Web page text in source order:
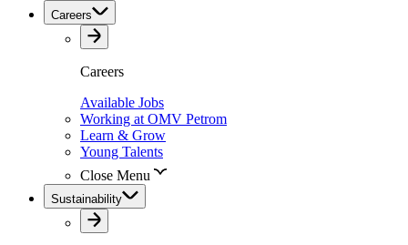
Careers
Careers
Available Jobs
Working at OMV Petrom
Learn & Grow
Young Talents
Close Menu
Sustainability